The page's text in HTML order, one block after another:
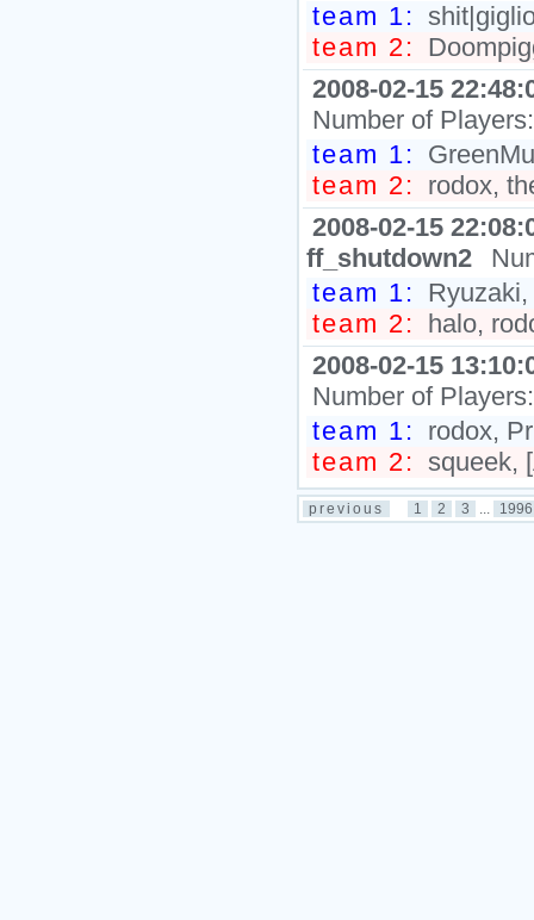
team 1:
team 2:
2008-02-15
Number of
team 1:
team 2: rodox,
2008-02-15
ff_shutdown2
team 1:
team 2: halo,
2008-02-15
Number of
team 1: rodox,
team 2: squeek,
previous 1 2 3 ... 1996